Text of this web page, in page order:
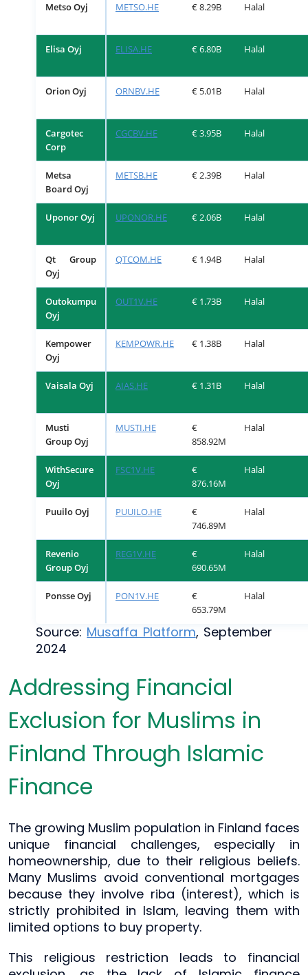
Metso Oyj METSO.HE € 8.29B Halal
Elisa Oyj ELISA.HE € 6.80B Halal
Orion Oyj ORNBV.HE € 5.01B Halal
Cargotec
Corp
CGCBV.HE € 3.95B Halal
Metsa
Board Oyj
METSB.HE € 2.39B Halal
Uponor Oyj UPONOR.HE € 2.06B Halal
Qt Group
Oyj
QTCOM.HE € 1.94B Halal
Outokumpu
Oyj
OUT1V.HE € 1.73B Halal
Kempower
Oyj
KEMPOWR.HE € 1.38B Halal
Vaisala Oyj AIAS.HE € 1.31B Halal
Musti
Group Oyj
MUSTI.HE
€
858.92M
Halal
WithSecure
Oyj
FSC1V.HE
€
876.16M
Halal
Puuilo Oyj PUUILO.HE
€
746.89M
Halal
Revenio
Group Oyj
REG1V.HE
€
690.65M
Halal
Ponsse Oyj PON1V.HE
€
653.79M
Halal
Source: Musaffa Platform, September
2024
Addressing Financial
Exclusion for Muslims in
Finland Through Islamic
Finance
The growing Muslim population in Finland faces
unique financial challenges, especially in
homeownership, due to their religious beliefs.
Many Muslims avoid conventional mortgages
because they involve riba (interest), which is
strictly prohibited in Islam, leaving them with
limited options to buy property.
This religious restriction leads to financial